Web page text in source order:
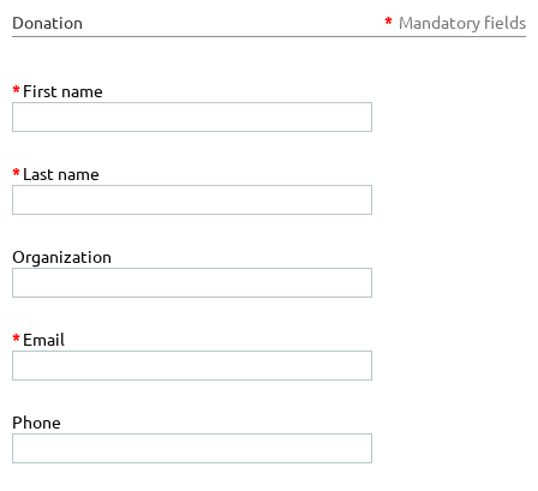
Donation * Mandatory fields
*First name
*Last name
Organization
*Email
Phone